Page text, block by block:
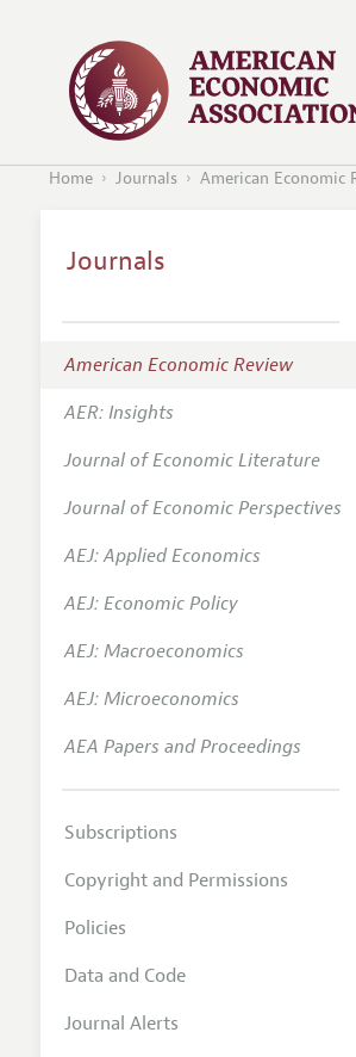
Home Journals American Economic
Journals
American Economic Review
AER: Insights
Journal of Economic Literature
Journal of Economic Perspectives
AEJ: Applied Economics
AEJ: Economic Policy
AEJ: Macroeconomics
AEJ: Microeconomics
AEA Papers and Proceedings
Subscriptions
Copyright and Permissions
Policies
Data and Code
Journal Alerts